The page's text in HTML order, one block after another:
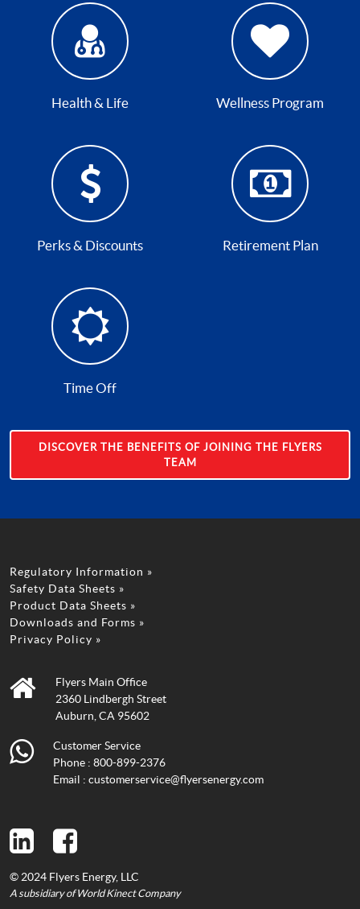
Health & Life Wellness Program
Perks & Discounts Retirement Plan
Time Off
DISCOVER THE BENEFITS OF JOINING THE FLYERS
TEAM
Regulatory Information »
Safety Data Sheets »
Product Data Sheets »
Downloads and Forms »
Privacy Policy »
Flyers Main Office
2360 Lindbergh Street
Auburn, CA 95602
Customer Service
Phone : 800-899-2376
Email : customerservice@flyersenergy.com
© 2024 Flyers Energy, LLC
A subsidiary of World Kinect Company